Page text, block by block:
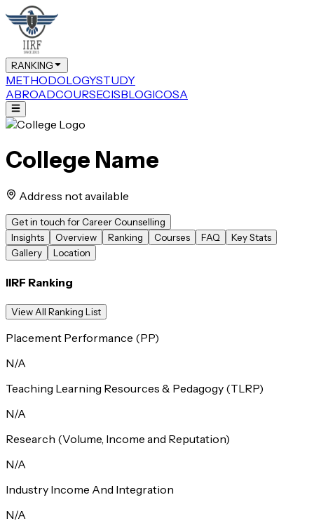
RANKING
METHODOLOGYSTUDY
ABROADCOURSECISBLOGICOSA
College Name
Address not available
Get in touch for Career Counselling
Insights
Overview Ranking Courses FAQ
Key Stats
Gallery
Location
IIRF Ranking
View All Ranking List
Placement Performance (PP)
N/A
Teaching Learning Resources & Pedagogy (TLRP)
N/A
Research (Volume, Income and Reputation)
N/A
Industry Income And Integration
N/A